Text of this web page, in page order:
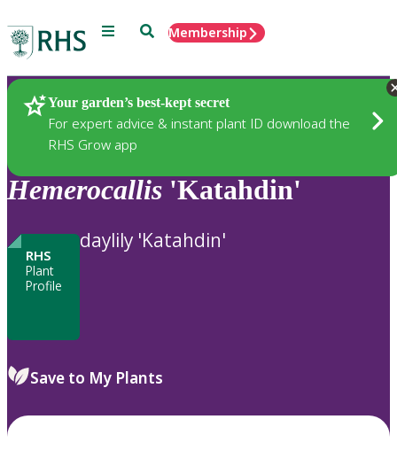
Menu SearchMembership
Your garden’s best-kept secret
For expert advice & instant plant ID download the
RHS Grow app
Plants
Hemerocallis 'Katahdin'
RHS
Plant
Profile
daylily 'Katahdin'
Save to My Plants